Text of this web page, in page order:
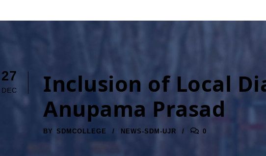
27
DEC
Inclusion of Local
Anupama Prasad
BY SDMCOLLEGE NEWS-SDM-UJR 0